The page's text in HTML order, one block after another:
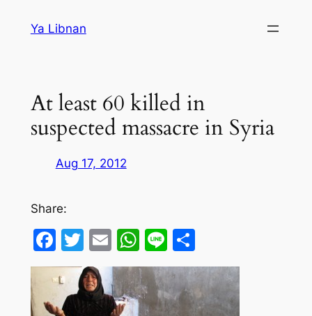
Ya Libnan
At least 60 killed in
suspected massacre in Syria
Aug 17, 2012
Share:
Facebook
Twitter
EmailWhatsApp
LineShare